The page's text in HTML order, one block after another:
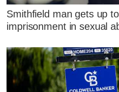
Smithfield man gets up
imprisonment in sexual